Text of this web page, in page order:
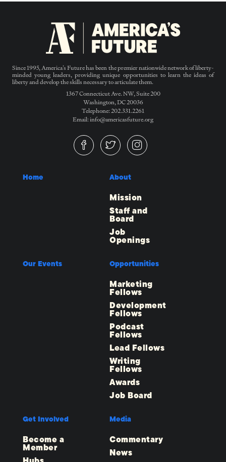
Since 1995, America’s Future has been the premier nationwide network of liberty-
minded young leaders, providing unique opportunities to learn the ideas of
liberty and develop the skills necessary to articulate them.
1367 Connecticut Ave. NW, Suite 200
Washington, DC 20036
Telephone: 202.331.2261
Email: info@americasfuture.org
Home About
Mission
Staff and
Board
Job
Openings
Our Events Opportunities
Marketing
Fellows
Development
Fellows
Podcast
Fellows
Lead Fellows
Writing
Fellows
Awards
Job Board
Get Involved
Become a
Member
Media
Commentary
News